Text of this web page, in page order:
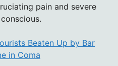
pain and severe
Beaten Up by Bar
in Coma